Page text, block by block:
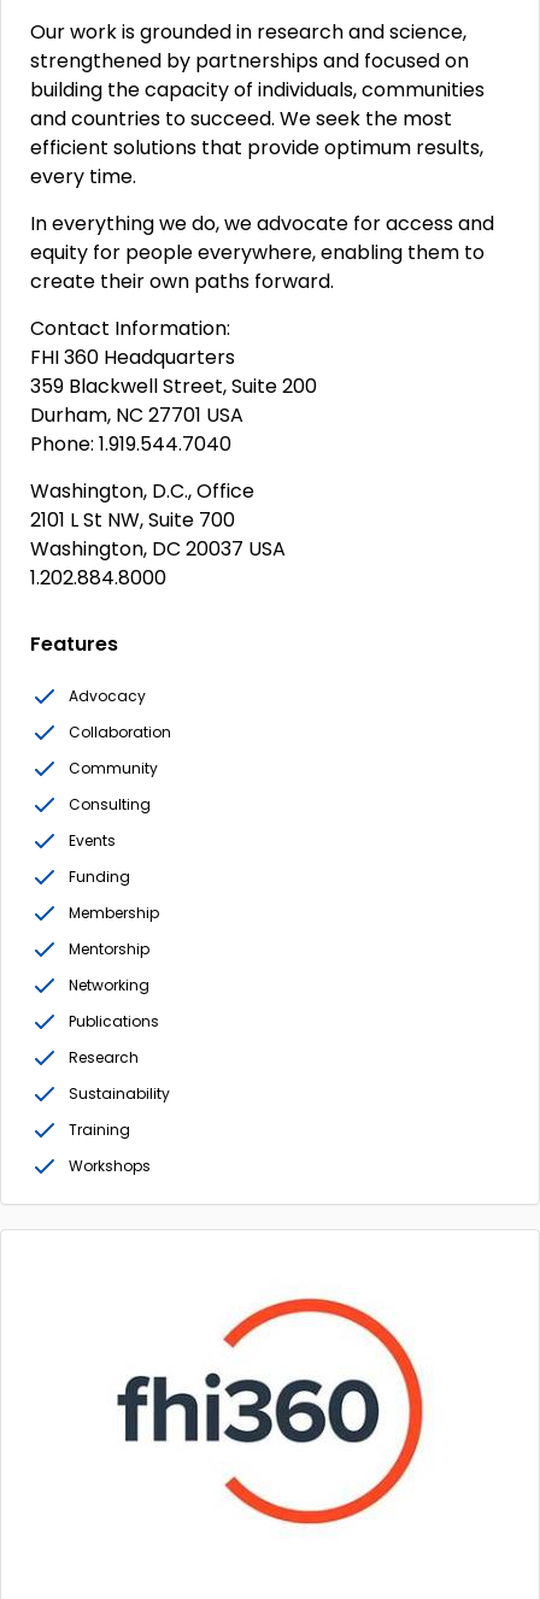
Our work is grounded in research and science,
strengthened by partnerships and focused on
building the capacity of individuals, communities
and countries to succeed. We seek the most
efficient solutions that provide optimum results,
every time.
In everything we do, we advocate for access and
equity for people everywhere, enabling them to
create their own paths forward.
Contact Information:
FHI 360 Headquarters
359 Blackwell Street, Suite 200
Durham, NC 27701 USA
Phone: 1.919.544.7040
Washington, D.C., Office
2101 L St NW, Suite 700
Washington, DC 20037 USA
1.202.884.8000
Features
Advocacy
Collaboration
Community
Consulting
Events
Funding
Membership
Mentorship
Networking
Publications
Research
Sustainability
Training
Workshops